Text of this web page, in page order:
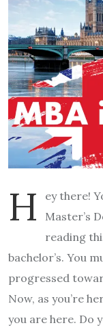
H
ey there!
Master’s
reading
bachelor’s. You
progressed
Now, as you’re
you are here. Do